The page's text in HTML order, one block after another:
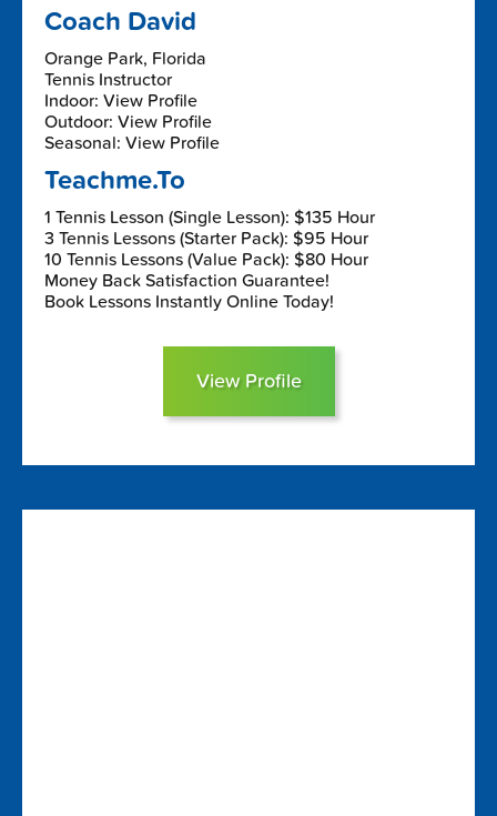
Coach David
Orange Park, Florida
Tennis Instructor
Indoor: View Profile
Outdoor: View Profile
Seasonal: View Profile
Teachme.To
1 Tennis Lesson (Single Lesson): $135 Hour
3 Tennis Lessons (Starter Pack): $95 Hour
10 Tennis Lessons (Value Pack): $80 Hour
Money Back Satisfaction Guarantee!
Book Lessons Instantly Online Today!
View Profile